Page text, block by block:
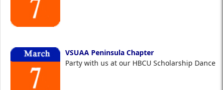
VSUAA Peninsula Chapter
Party with us at our HBCU Scholarship Dance